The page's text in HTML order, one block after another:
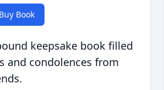
Buy Book
keepsake book filled
and condolences from